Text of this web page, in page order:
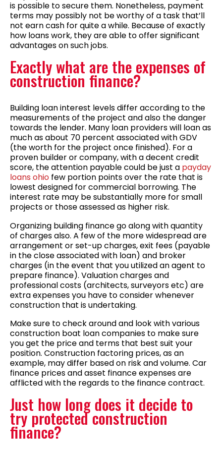
is possible to secure them. Nonetheless, payment
terms may possibly not be worthy of a task that’ll
not earn cash for quite a while. Because of exactly
how loans work, they are able to offer significant
advantages on such jobs.
Exactly what are the expenses of
construction finance?
Building loan interest levels differ according to the
measurements of the project and also the danger
towards the lender. Many loan providers will loan as
much as about 70 percent associated with GDV
(the worth for the project once finished). For a
proven builder or company, with a decent credit
score, the attention payable could be just a payday
loans ohio few portion points over the rate that is
lowest designed for commercial borrowing. The
interest rate may be substantially more for small
projects or those assessed as higher risk.
Organizing building finance go along with quantity
of charges also. A few of the more widespread are
arrangement or set-up charges, exit fees (payable
in the close associated with loan) and broker
charges (in the event that you utilized an agent to
prepare finance). Valuation charges and
professional costs (architects, surveyors etc) are
extra expenses you have to consider whenever
construction that is undertaking.
Make sure to check around and look with various
construction boat loan companies to make sure
you get the price and terms that best suit your
position. Construction factoring prices, as an
example, may differ based on risk and volume. Car
finance prices and asset finance expenses are
afflicted with the regards to the finance contract.
Just how long does it decide to
try protected construction
finance?